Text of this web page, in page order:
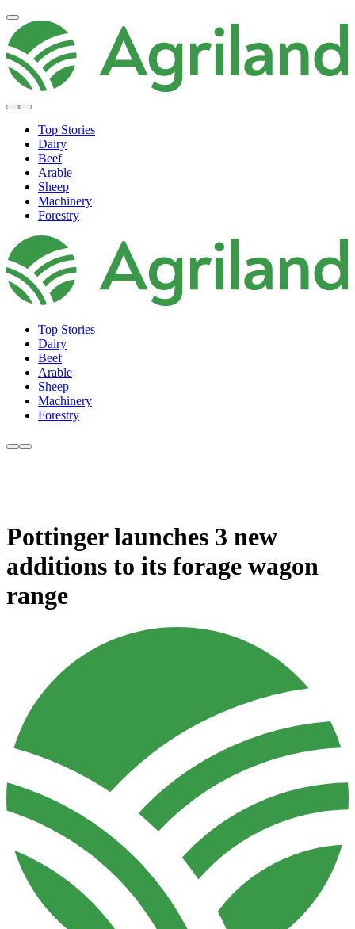
Top Stories
Dairy
Beef
Arable
Sheep
Machinery
Forestry
Top Stories
Dairy
Beef
Arable
Sheep
Machinery
Forestry
Pottinger launches 3 new
additions to its forage wagon
range